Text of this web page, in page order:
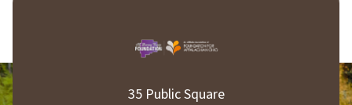
35 Public Square